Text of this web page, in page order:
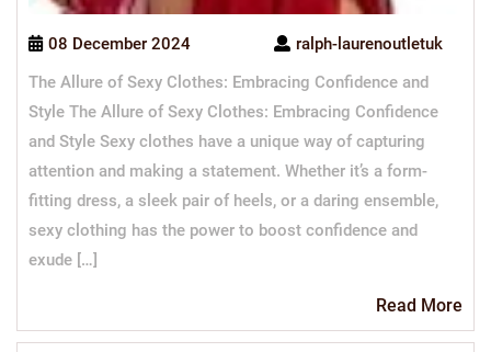
08 December 2024
ralph-laurenoutletuk
The Allure of Sexy Clothes: Embracing Confidence and
Style The Allure of Sexy Clothes: Embracing Confidence
and Style Sexy clothes have a unique way of capturing
attention and making a statement. Whether it’s a form-
fitting dress, a sleek pair of heels, or a daring ensemble,
sexy clothing has the power to boost confidence and
exude […]
Read More